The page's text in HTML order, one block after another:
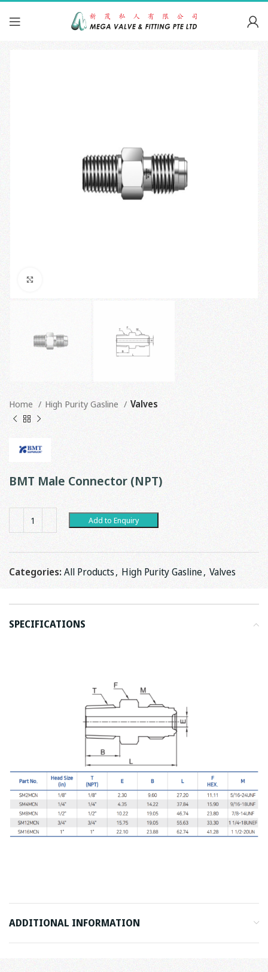
Home High Purity Gasline Valves
BMT Male Connector (NPT)
Add to Enquiry
Categories:All Products, High Purity Gasline, Valves
SPECIFICATIONS
ADDITIONAL INFORMATION